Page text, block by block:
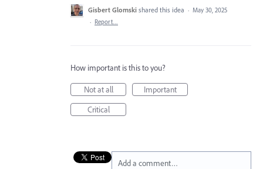
Gisbert Glomski shared this idea · May 30, 2025
· Report…
How important is this to you?
Not at all
Important
Critical
Add a comment…